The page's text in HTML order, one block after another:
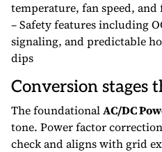
temperature, fan speed, and
– Safety features including
signaling, and predictable
dips
Conversion stages
The foundationalAC/DC
tone. Power factor
check and aligns with grid